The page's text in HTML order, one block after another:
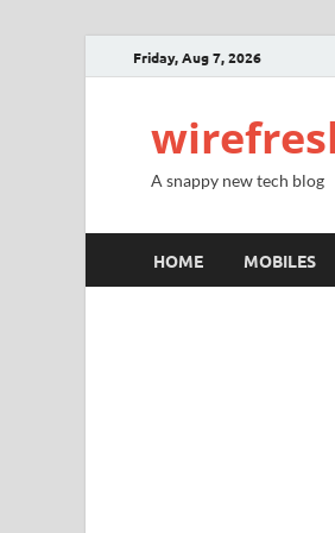
Friday, Aug 7, 2026
A snappy new tech blog
HOME MOBILES